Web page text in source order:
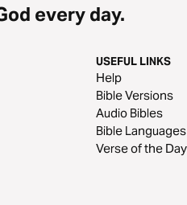
every day.
USEFUL LINKS
Help
Bible Versions
Audio Bibles
Bible Languages
Verse of the Day